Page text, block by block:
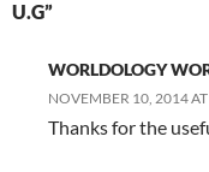
U.G”
WORLDOLOGY
NOVEMBER 10, 2014
Thanks for the